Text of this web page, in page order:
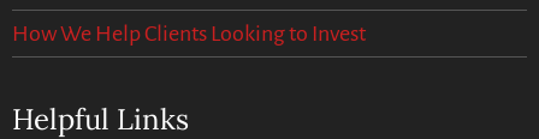
How We Help Clients Looking to Invest
Helpful Links